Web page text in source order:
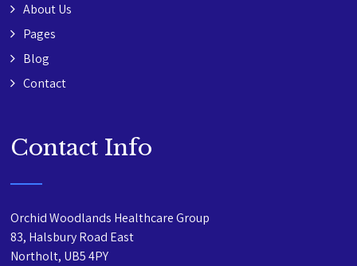
About Us
Pages
Blog
Contact
Contact Info
Orchid Woodlands Healthcare Group
83, Halsbury Road East
Northolt, UB5 4PY